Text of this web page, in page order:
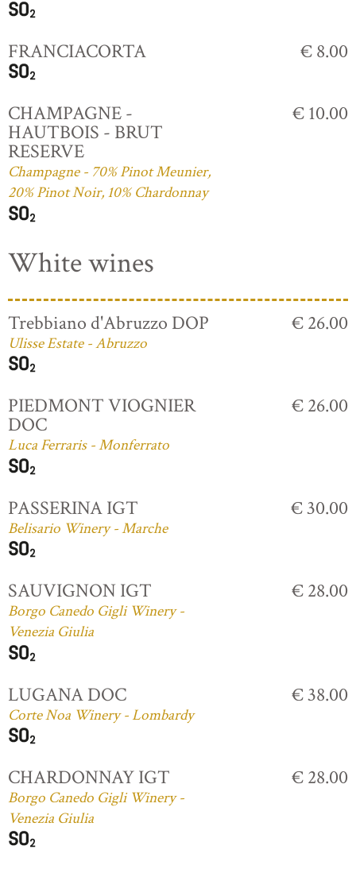
FRANCIACORTA € 8.00
CHAMPAGNE -
HAUTBOIS - BRUT
RESERVE
Champagne - 70% Pinot Meunier,
20% Pinot Noir, 10% Chardonnay
€ 10.00
White wines
Trebbiano d'Abruzzo DOP
Ulisse Estate - Abruzzo
€ 26.00
PIEDMONT VIOGNIER
DOC
Luca Ferraris - Monferrato
€ 26.00
PASSERINA IGT
Belisario Winery - Marche
€ 30.00
SAUVIGNON IGT
Borgo Canedo Gigli Winery -
Venezia Giulia
€ 28.00
LUGANA DOC
Corte Noa Winery - Lombardy
€ 38.00
CHARDONNAY IGT
Borgo Canedo Gigli Winery -
Venezia Giulia
€ 28.00